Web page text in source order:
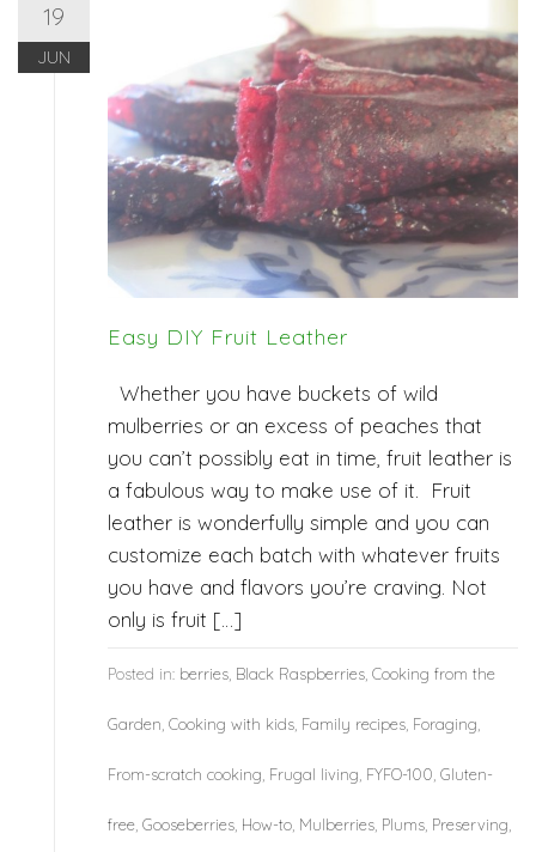
19
JUN
Easy DIY Fruit Leather
Whether you have buckets of wild
mulberries or an excess of peaches that
you can’t possibly eat in time, fruit leather is
a fabulous way to make use of it. Fruit
leather is wonderfully simple and you can
customize each batch with whatever fruits
you have and flavors you’re craving. Not
only is fruit […]
Posted in: berries Black Raspberries Cooking from the
Garden Cooking with kids Family recipes Foraging
From-scratch cooking Frugal living FYFO-100 Gluten-
free Gooseberries How-to Mulberries Plums Preserving